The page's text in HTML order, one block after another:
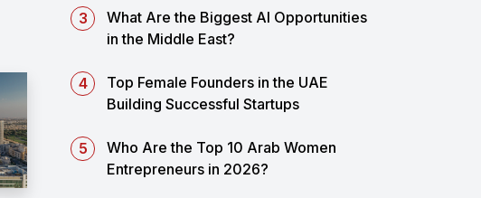
What Are the Biggest AI Opportunities
in the Middle East?
Top Female Founders in the UAE
Building Successful Startups
Who Are the Top 10 Arab Women
Entrepreneurs in 2026?